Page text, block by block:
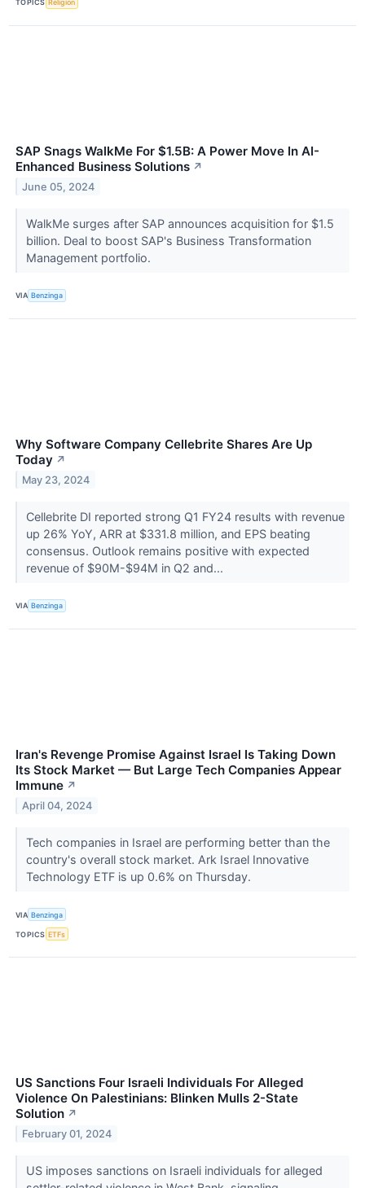
TOPICS Religion
SAP Snags WalkMe For $1.5B: A Power Move In AI-
Enhanced Business Solutions ↗
June 05, 2024
WalkMe surges after SAP announces acquisition for $1.5
billion. Deal to boost SAP's Business Transformation
Management portfolio.
VIA Benzinga
Why Software Company Cellebrite Shares Are Up
Today ↗
May 23, 2024
Cellebrite DI reported strong Q1 FY24 results with revenue
up 26% YoY, ARR at $331.8 million, and EPS beating
consensus. Outlook remains positive with expected
revenue of $90M-$94M in Q2 and...
VIA Benzinga
Iran's Revenge Promise Against Israel Is Taking Down
Its Stock Market — But Large Tech Companies Appear
Immune ↗
April 04, 2024
Tech companies in Israel are performing better than the
country's overall stock market. Ark Israel Innovative
Technology ETF is up 0.6% on Thursday.
VIA Benzinga
TOPICS ETFs
US Sanctions Four Israeli Individuals For Alleged
Violence On Palestinians: Blinken Mulls 2-State
Solution ↗
February 01, 2024
US imposes sanctions on Israeli individuals for alleged